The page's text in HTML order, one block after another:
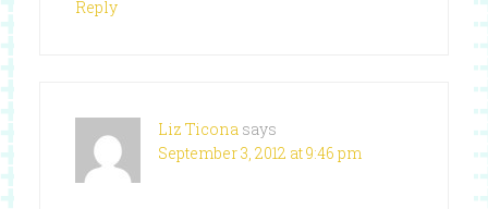
Reply
Liz Ticona says
September 3, 2012 at 9:46 pm